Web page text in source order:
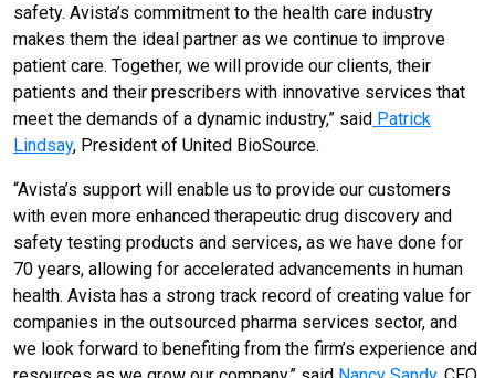
safety. Avista’s commitment to the health care industry
makes them the ideal partner as we continue to improve
patient care. Together, we will provide our clients, their
patients and their prescribers with innovative services that
meet the demands of a dynamic industry,” said Patrick
Lindsay, President of United BioSource.
“Avista’s support will enable us to provide our customers
with even more enhanced therapeutic drug discovery and
safety testing products and services, as we have done for
70 years, allowing for accelerated advancements in human
health. Avista has a strong track record of creating value for
companies in the outsourced pharma services sector, and
we look forward to benefiting from the firm’s experience and